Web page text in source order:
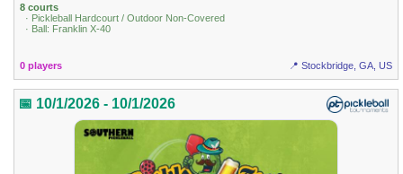
8 courts
· Pickleball Hardcourt / Outdoor Non-Covered
· Ball: Franklin X-40
0 players 📍 Stockbridge, GA, US
📅 10/1/2026 - 10/1/2026